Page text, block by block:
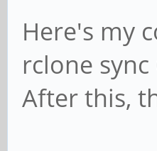
Here's my
rclone
After this,